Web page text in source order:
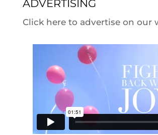
ADVERTISING
Click here to advertise on our